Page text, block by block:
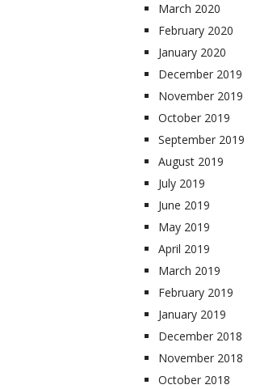
March 2020
February 2020
January 2020
December 2019
November 2019
October 2019
September 2019
August 2019
July 2019
June 2019
May 2019
April 2019
March 2019
February 2019
January 2019
December 2018
November 2018
October 2018